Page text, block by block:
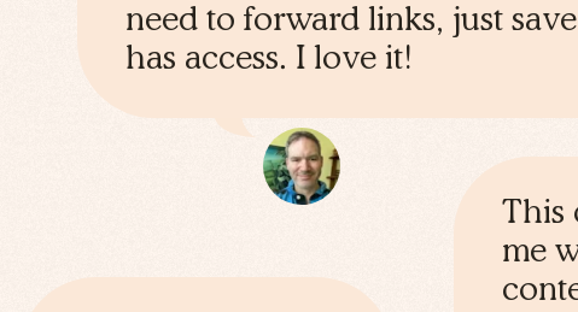
need to forward links, just
has access. I love it!
This
me